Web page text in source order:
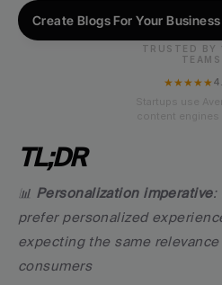
Create Blogs For Your
TRUSTED BY
TEAMS
★★★★★
TL;DR
📊 Personalization imperative:
prefer personalized
expecting the same
consumers